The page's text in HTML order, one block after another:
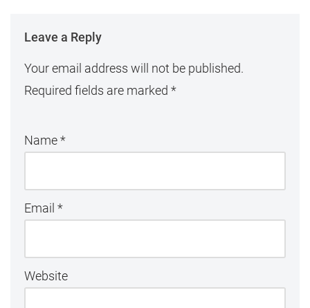
Leave a Reply
Your email address will not be published.
Required fields are marked *
Name*
Email *
Website